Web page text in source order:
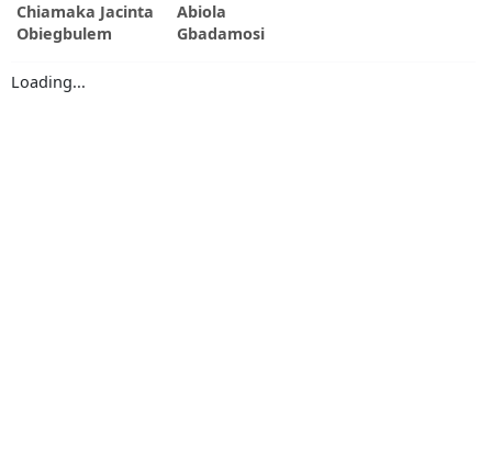
Chiamaka Jacinta
Obiegbulem
Abiola
Gbadamosi
Loading...